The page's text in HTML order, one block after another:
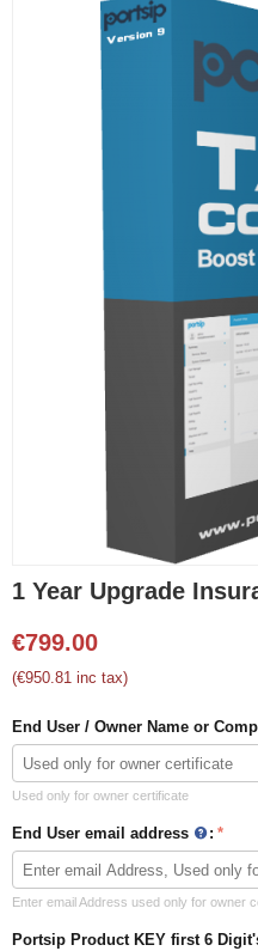
1 Year Upgrade
€799.00
(€950.81 inc tax)
End User / Owner Name or
Used only for owner certificate
End User email address :
Enter email Address used only for owner
Portsip Product KEY first 6